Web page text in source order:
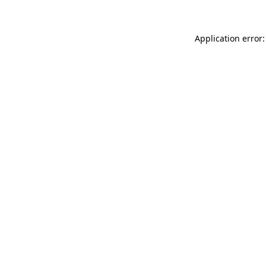
Application